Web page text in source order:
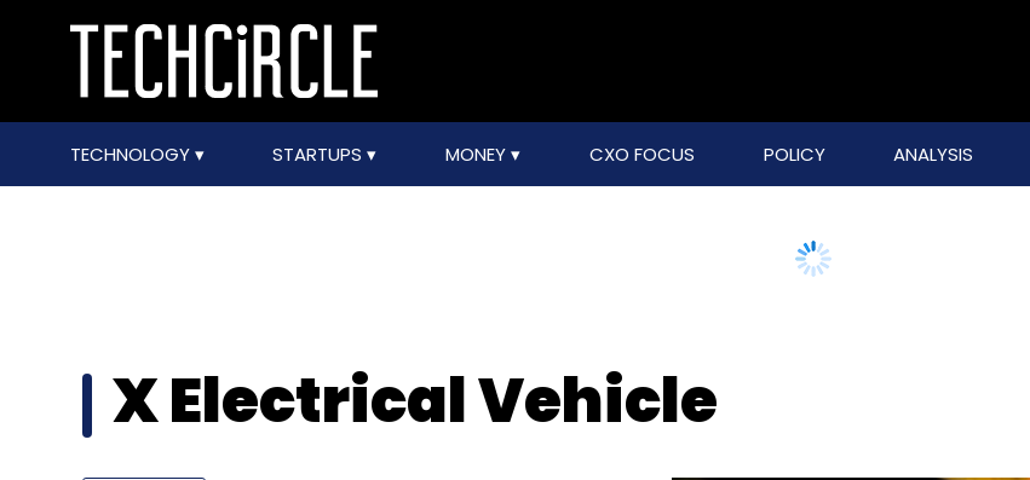
TECHNOLOGY STARTUPS MONEY CXO FOCUS POLICY ANALYSIS
X Electrical Vehicle